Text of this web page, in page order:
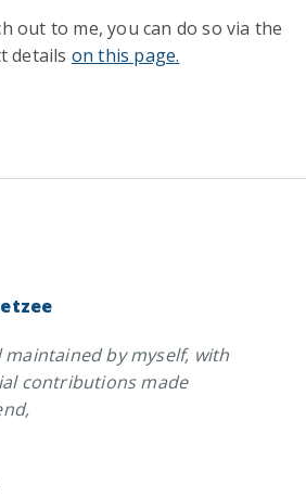
out to me, you can do so via the
details on this page.
maintained by myself, with
contributions made